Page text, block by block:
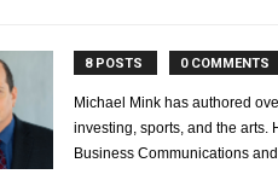
8 POSTS 0 COMMENTS
Michael Mink has authored
investing, sports, and the arts.
Business Communications